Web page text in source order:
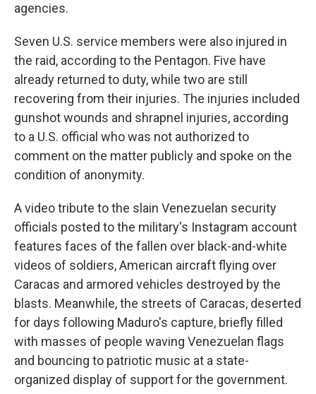
agencies.
Seven U.S. service members were also injured in
the raid, according to the Pentagon. Five have
already returned to duty, while two are still
recovering from their injuries. The injuries included
gunshot wounds and shrapnel injuries, according
to a U.S. official who was not authorized to
comment on the matter publicly and spoke on the
condition of anonymity.
A video tribute to the slain Venezuelan security
officials posted to the military's Instagram account
features faces of the fallen over black-and-white
videos of soldiers, American aircraft flying over
Caracas and armored vehicles destroyed by the
blasts. Meanwhile, the streets of Caracas, deserted
for days following Maduro's capture, briefly filled
with masses of people waving Venezuelan flags
and bouncing to patriotic music at a state-
organized display of support for the government.